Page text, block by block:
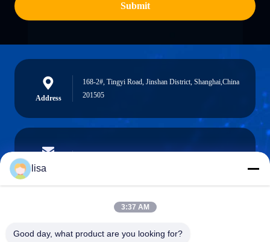
Submit
Address
168-2#, Tingyi Road, Jinshan District, Shanghai,China
201505
E-mail
Phone
lisa
3:37 AM
Good day, what product are you looking for?